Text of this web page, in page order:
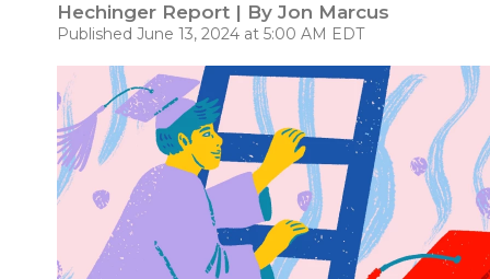
Hechinger Report | By Jon Marcus
Published June 13, 2024 at 5:00 AM EDT